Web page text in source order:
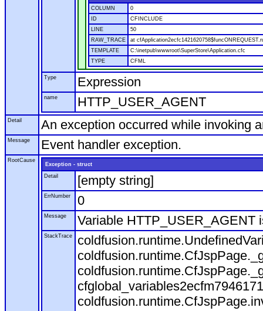
COLUMN
0
ID
CFINCLUDE
LINE
50
RAW_TRACE
at
TEMPLATE
C:\inetpub\wwwroot\SuperStore\Application.cfc
TYPE
CFML
Type Expression
name HTTP_USER_AGENT
Detail An exception occurred while invoking
Message Event handler exception.
RootCause
Exception - struct
Detail
[empty string]
ErrNumber 0
Message Variable HTTP_USER_AGENT
StackTrace